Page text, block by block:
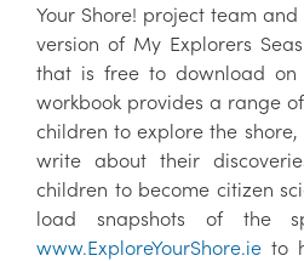
Your Shore! project team
version of My Explorers
that is free to download on
workbook provides a range
children to explore the
write about their
children to become citizen
load snapshots of the
www.ExploreYourShore.ie to